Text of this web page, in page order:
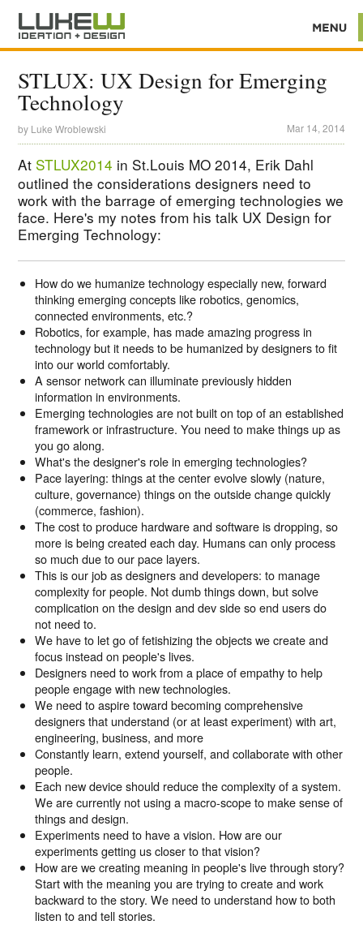
STLUX: UX Design for Emerging
Technology
by Luke Wroblewski Mar 14, 2014
At STLUX2014 in St.Louis MO 2014, Erik Dahl
outlined the considerations designers need to
work with the barrage of emerging technologies we
face. Here's my notes from his talk UX Design for
Emerging Technology:
How do we humanize technology especially new, forward
thinking emerging concepts like robotics, genomics,
connected environments, etc.?
Robotics, for example, has made amazing progress in
technology but it needs to be humanized by designers to fit
into our world comfortably.
A sensor network can illuminate previously hidden
information in environments.
Emerging technologies are not built on top of an established
framework or infrastructure. You need to make things up as
you go along.
What's the designer's role in emerging technologies?
Pace layering: things at the center evolve slowly (nature,
culture, governance) things on the outside change quickly
(commerce, fashion).
The cost to produce hardware and software is dropping, so
more is being created each day. Humans can only process
so much due to our pace layers.
This is our job as designers and developers: to manage
complexity for people. Not dumb things down, but solve
complication on the design and dev side so end users do
not need to.
We have to let go of fetishizing the objects we create and
focus instead on people's lives.
Designers need to work from a place of empathy to help
people engage with new technologies.
We need to aspire toward becoming comprehensive
designers that understand (or at least experiment) with art,
engineering, business, and more
Constantly learn, extend yourself, and collaborate with other
people.
Each new device should reduce the complexity of a system.
We are currently not using a macro-scope to make sense of
things and design.
Experiments need to have a vision. How are our
experiments getting us closer to that vision?
How are we creating meaning in people's live through story?
Start with the meaning you are trying to create and work
backward to the story. We need to understand how to both
listen to and tell stories.